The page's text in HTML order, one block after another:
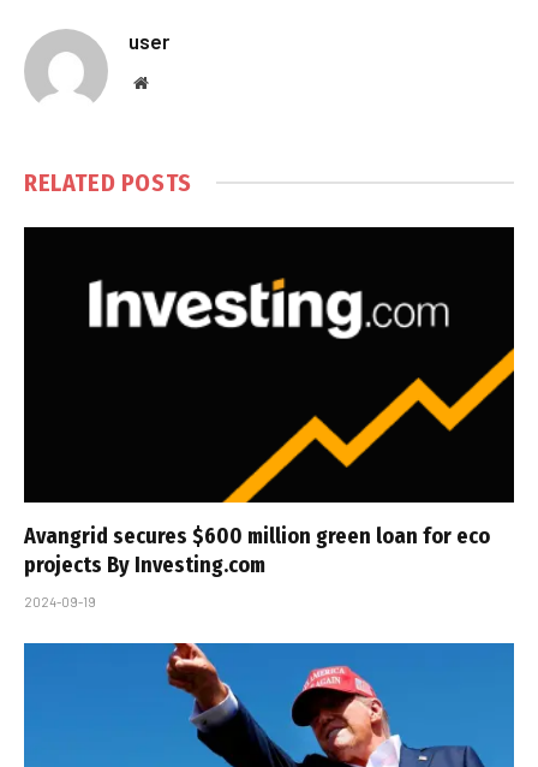
user
Website
RELATED POSTS
Avangrid secures $600 million green loan for eco
projects By Investing.com
2024-09-19